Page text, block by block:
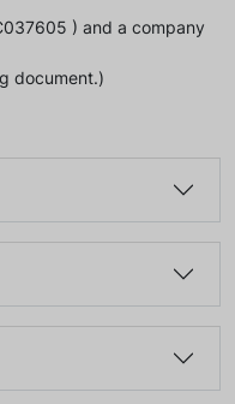
) and a company
document.)